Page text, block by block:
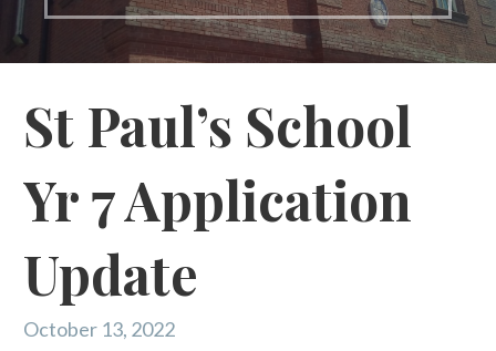
St Paul’s School
Yr 7 Application
Update
October 13, 2022